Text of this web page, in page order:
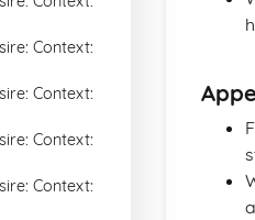
Context:
Context:
Context:
Context:
a